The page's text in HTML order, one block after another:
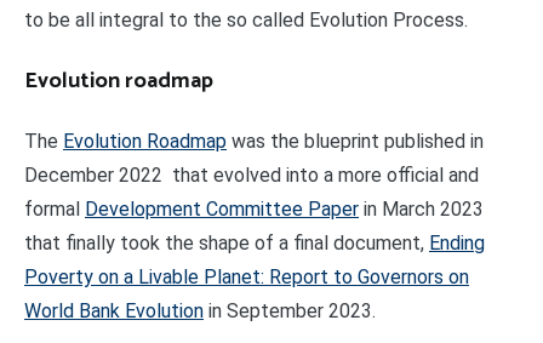
to be all integral to the so called Evolution Process.
Evolution roadmap
The Evolution Roadmap was the blueprint published in
December 2022 that evolved into a more official and
formal Development Committee Paper in March 2023
that finally took the shape of a final document, Ending
Poverty on a Livable Planet: Report to Governors on
World Bank Evolution in September 2023.